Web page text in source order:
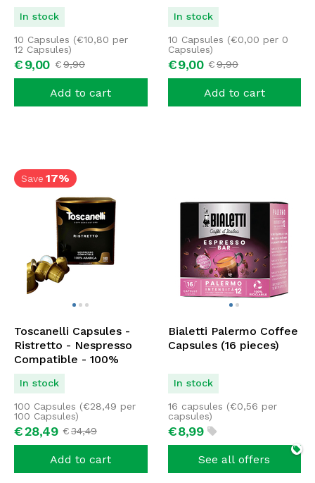
In stock
€9,90
€9,00
10 Capsules (€10,80 per
12 Capsules)
Add to cart
In stock
€ 9,90
€9,00
10 Capsules (€0,00 per 0
Capsules)
Add to cart
Save 17%
Toscanelli Capsules -
Ristretto - Nespresso
Compatible - 100%
Arabica - 100 capsules
In stock
€ 34,49
€28,49
100 Capsules (€28,49 per
100 Capsules)
Add to cart
Bialetti Palermo Coffee
Capsules (16 pieces)
In stock
€8,99
16 capsules (€0,56 per
capsules)
See all offers